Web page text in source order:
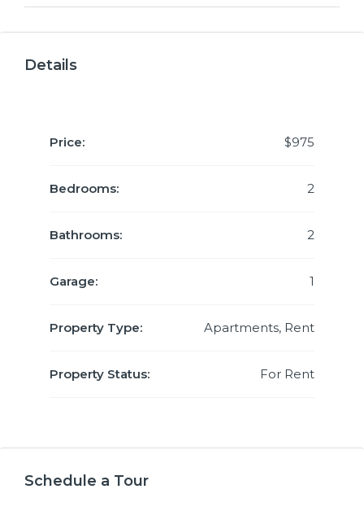
Details
Price: $975
Bedrooms: 2
Bathrooms: 2
Garage: 1
Property Type: Apartments, Rent
Property Status: For Rent
Schedule a Tour